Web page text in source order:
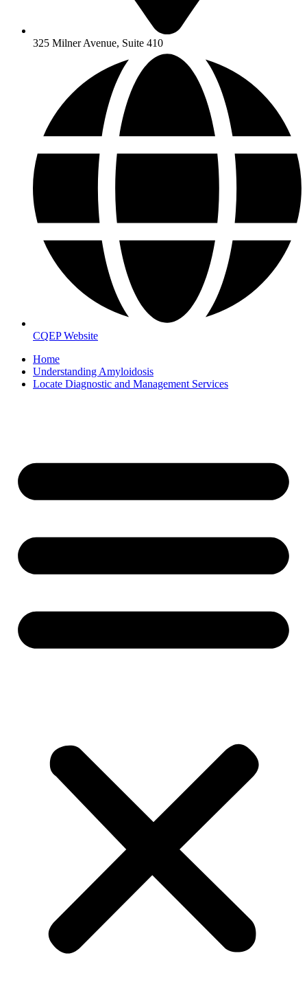
325 Milner Avenue, Suite 410
CQEP Website
Home
Understanding Amyloidosis
Locate Diagnostic and Management Services